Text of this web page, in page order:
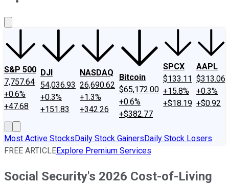
S&P 500
7,757.64
+0.6%
+47.68
DJI
54,036.93
+0.3%
+151.83
NASDAQ
26,690.62
+1.3%
+342.26
Bitcoin
$65,172.00
+0.6%
+$382.77
SPCX
$133.11
+15.8%
+$18.19
AAPL
$313.06
+0.3%
+$0.92
Most Active StocksDaily Stock GainersDaily Stock Losers
FREE ARTICLEExplore Premium Services
Social Security's 2026 Cost-of-Living